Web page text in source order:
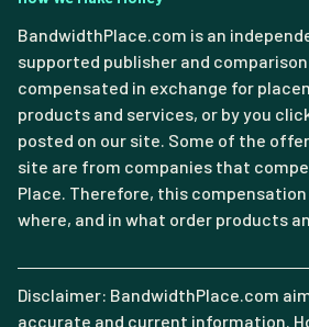
BandwidthPlace.com is an
supported publisher and
compensated in exchange for
products and services, or by you
posted on our site. Some of the
site are from companies that
Place. Therefore, this
where, and in what order products
Disclaimer: BandwidthPlace.com
accurate and current information.